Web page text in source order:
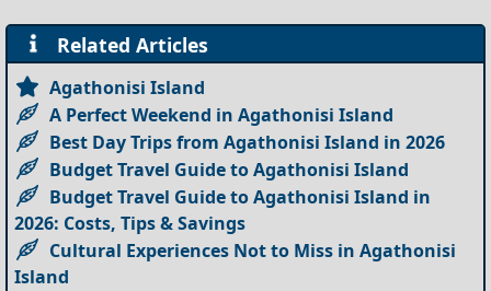
Related Articles
Agathonisi Island
A Perfect Weekend in Agathonisi Island
Best Day Trips from Agathonisi Island in 2026
Budget Travel Guide to Agathonisi Island
Budget Travel Guide to Agathonisi Island in
2026: Costs, Tips & Savings
Cultural Experiences Not to Miss in Agathonisi
Island